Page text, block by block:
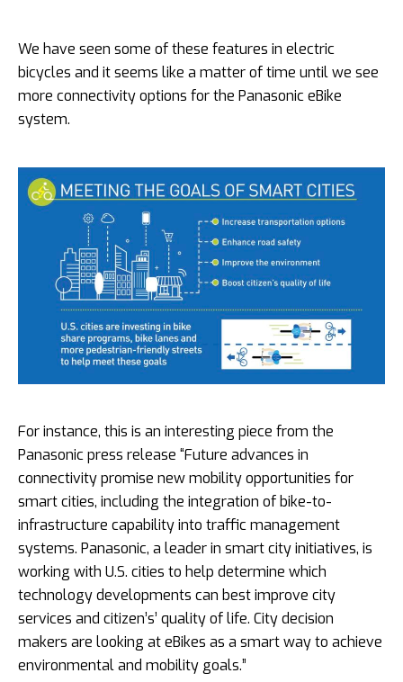
We have seen some of these features in electric
bicycles and it seems like a matter of time until we see
more connectivity options for the Panasonic eBike
system.
For instance, this is an interesting piece from the
Panasonic press release “Future advances in
connectivity promise new mobility opportunities for
smart cities, including the integration of bike-to-
infrastructure capability into traffic management
systems. Panasonic, a leader in smart city initiatives, is
working with U.S. cities to help determine which
technology developments can best improve city
services and citizen’s’ quality of life. City decision
makers are looking at eBikes as a smart way to achieve
environmental and mobility goals.”